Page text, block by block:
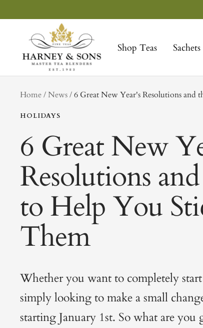
to
Shop Teas Sachets
Sons
Fine
Teas
Home Newstag6 Great New Year's Resolutions and
HOLIDAYS
6 Great New
Resolutions
to Help You
Them
Whether you want to completely
simply looking to make a small
starting January 1st. So what are